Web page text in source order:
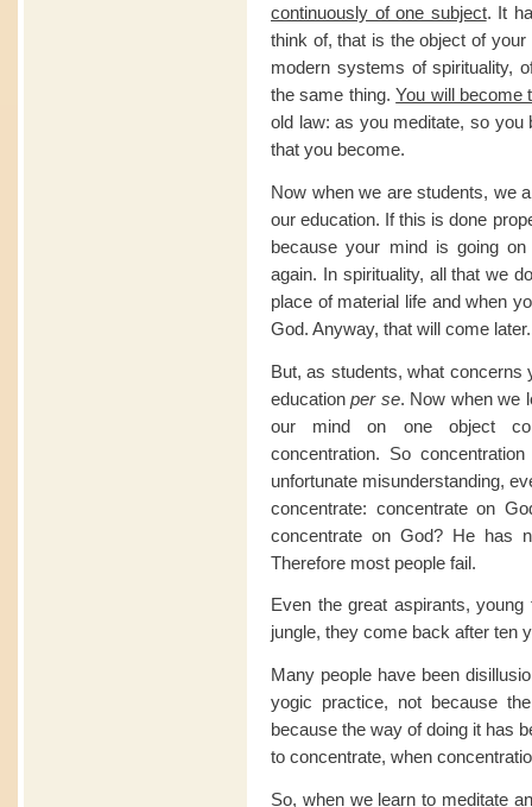
continuously of one subject. It
think of, that is the object of
modern systems of spirituality,
the same thing.You will become
old law: as you meditate, so you
that you become.
Now when we are students, we
our education. If this is done
because your mind is going
again. In spirituality, all that we
place of material life and when
God. Anyway, that will come later.
But, as students, what concerns
educationper se. Now when we
our mind on one object
concentration. So
unfortunate misunderstanding,
concentrate: concentrate on
concentrate on God? He has
Therefore most people fail.
Even the great aspirants,
jungle, they come back after ten
Many people have been
yogic practice, not because
because the way of doing it has
to concentrate, when
So, when we learn to meditate